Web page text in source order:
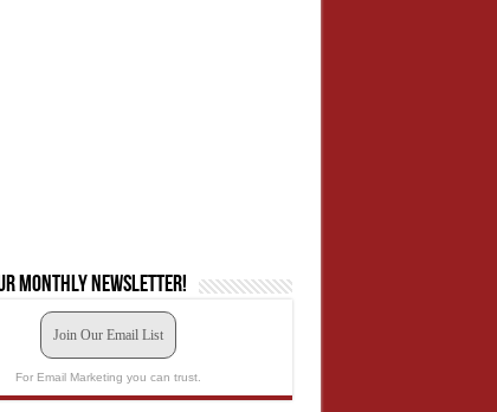
monthly newsletter!
Join Our Email List
For Email Marketing you can trust.